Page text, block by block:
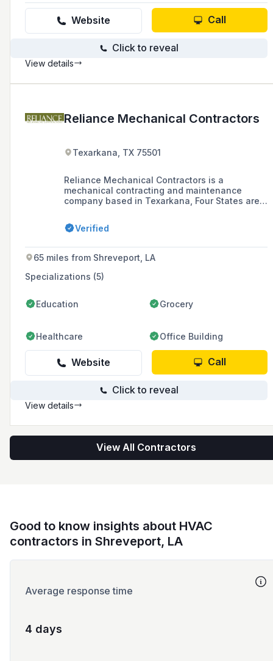
services for projects in Guam, Saipan/CNMI,
and Louisiana.
Website Call
Click to reveal
View details
Reliance Mechanical Contractors
Texarkana, TX 75501
Reliance Mechanical Contractors is a
mechanical contracting and maintenance
company based in Texarkana, Four States area.
preventive maintenance, retrofits, upgrades for
commercial and industrial mechanical systems,
maintenance, and 24-hour emergency repair
service.
Verified
65 miles from Shreveport, LA
Specializations (5)
Education Grocery
Healthcare Office Building
Website Call
Click to reveal
View details
View All Contractors
Good to know insights about HVAC
contractors in Shreveport, LA
Average response time
4 days